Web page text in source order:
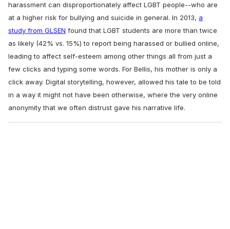
harassment can disproportionately affect LGBT people--who are
at a higher risk for bullying and suicide in general. In 2013, a
study from GLSEN found that LGBT students are more than twice
as likely (42% vs. 15%) to report being harassed or bullied online,
leading to affect self-esteem among other things all from just a
few clicks and typing some words. For Bellis, his mother is only a
click away. Digital storytelling, however, allowed his tale to be told
in a way it might not have been otherwise, where the very online
anonymity that we often distrust gave his narrative life.